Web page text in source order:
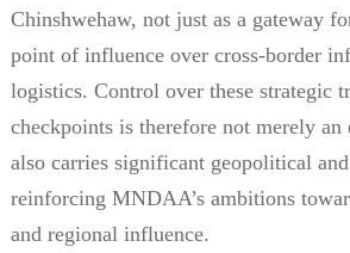
Chinshwehaw, not just as a gateway
point of influence over cross-border
logistics. Control over these strategic
checkpoints is therefore not merely
also carries significant geopolitical
reinforcing MNDAA’s ambitions
and regional influence.